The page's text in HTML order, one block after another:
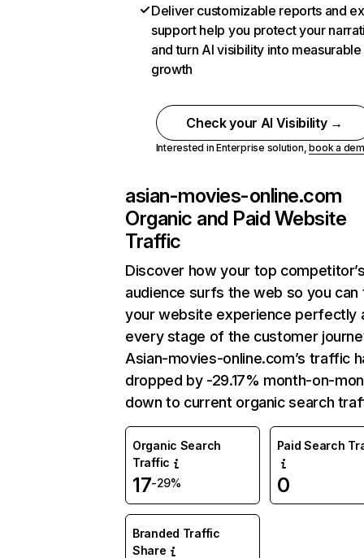
Deliver customizable reports and
support help you protect your
and turn AI visibility into measurable
growth
Check your AI Visibility →
Interested in Enterprise solution,book a
asian-movies-online.com
Organic and Paid Website
Traffic
Discover how your top
audience surfs the web so you can
your website experience perfectly
every stage of the customer
Asian-movies-online.com’s traffic
dropped by -29.17% month-on-
down to current organic search
Organic Search
Traffic
17-29%
Paid Search
0
Branded Traffic
Share